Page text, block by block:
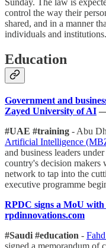
Sunday. The law is
control the way their
shared, and in a manner
individuals and institutions.
Education
Government and
Zayed University of AI
#UAE #training - Abu
Artificial Intelligence
and business leaders
country's decision makers
network to tap into the
executive programme
RPDC signs a MoU
rpdinnovations.com
#Saudi #education -
signed a memorandum of